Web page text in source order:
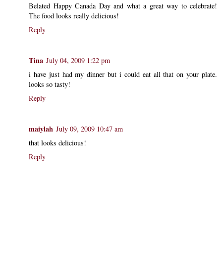
Belated Happy Canada Day and what a great way to celebrate!
The food looks really delicious!
Reply
Tina July 04, 2009 1:22 pm
i have just had my dinner but i could eat all that on your plate.
looks so tasty!
Reply
maiylah July 09, 2009 10:47 am
that looks delicious!
Reply